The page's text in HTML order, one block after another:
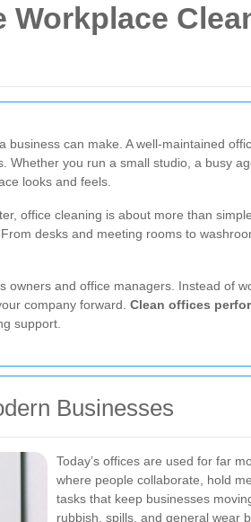
can make. A well-maintained
you run a small studio, a busy
looks and feels.
office cleaning is about more than
desks and meeting rooms to
and office managers. Instead of
company forward. Clean offices
support.
Businesses
Today’s offices are used for far
where people collaborate, hold
tasks that keep businesses
rubbish, spills, and general wear